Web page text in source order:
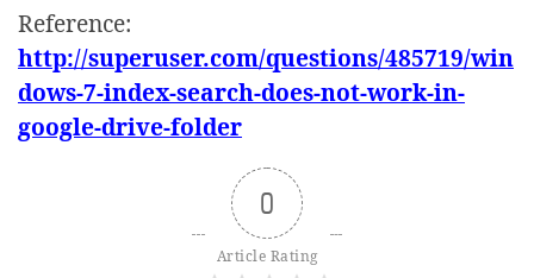
Reference:
http://superuser.com/questions/485719/win
dows-7-index-search-does-not-work-in-
google-drive-folder
0
Article Rating